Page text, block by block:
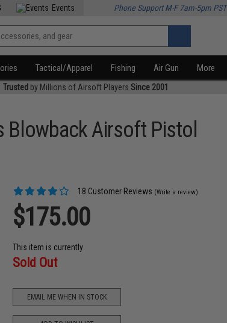
Events Phone Support M-F 7am-5pm PST
Tactical/Apparel Fishing Air Gun More
Trusted by Millions of Airsoft Players Since 2001
Blowback Airsoft Pistol
18 Customer Reviews (Write a review)
$175.00
This item is currently
Sold Out
EMAIL ME WHEN IN STOCK